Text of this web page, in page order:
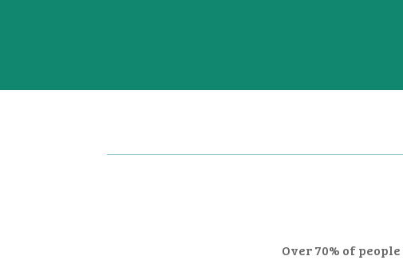
Over 70% of